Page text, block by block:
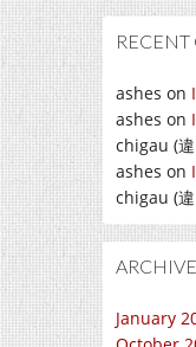
ashes on
ashes on
chigau (
ashes on
chigau (
January